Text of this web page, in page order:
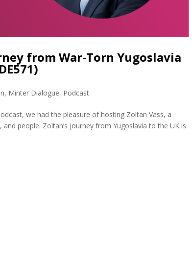
from War-Torn Yugoslavia
, Minter Dialogue, Podcast
we had the pleasure of hosting Zoltan Vass, a
people. Zoltan’s journey from Yugoslavia to the UK is